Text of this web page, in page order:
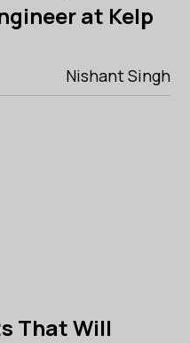
at Kelp
Nishant Singh
That Will